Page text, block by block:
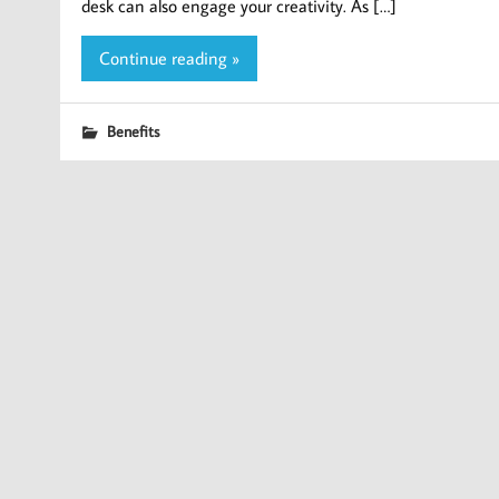
desk can also engage your creativity. As […]
Continue reading »
Benefits